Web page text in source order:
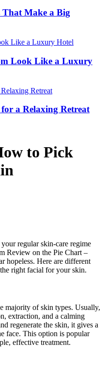
That Make a Big
Look Like a Luxury
a Relaxing Retreat
to Pick
regular skin-care regime
Review on the Pie Chart –
hopeless. Here are different
right facial for your skin.
majority of skin types. Usually,
extraction, and a calming
regenerate the skin, it gives a
face. This option is popular
effective treatment.